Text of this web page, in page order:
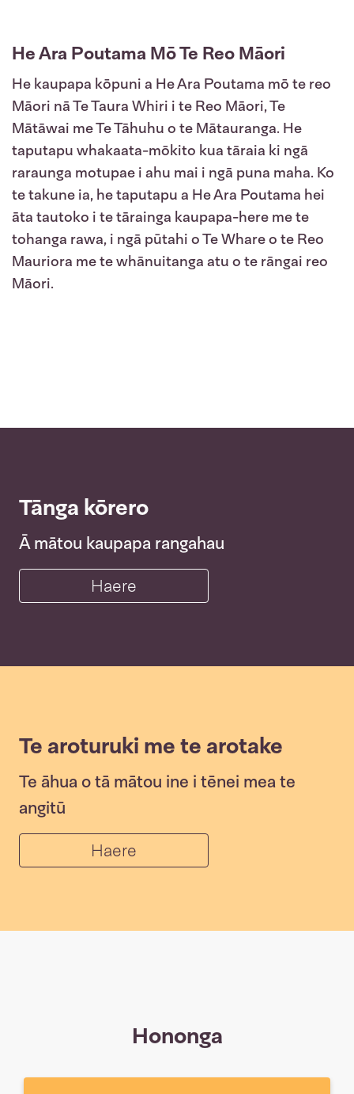
He Ara Poutama Mō Te Reo Māori
He kaupapa kōpuni a He Ara Poutama mō te reo
Māori nā Te Taura Whiri i te Reo Māori, Te
Mātāwai me Te Tāhuhu o te Mātauranga. He
taputapu whakaata-mōkito kua tāraia ki ngā
raraunga motupae i ahu mai i ngā puna maha. Ko
te takune ia, he taputapu a He Ara Poutama hei
āta tautoko i te tārainga kaupapa-here me te
tohanga rawa, i ngā pūtahi o Te Whare o te Reo
Mauriora me te whānuitanga atu o te rāngai reo
Māori.
Tānga kōrero
Ā mātou kaupapa rangahau
Haere
Te aroturuki me te arotake
Te āhua o tā mātou ine i tēnei mea te
angitū
Haere
Hononga